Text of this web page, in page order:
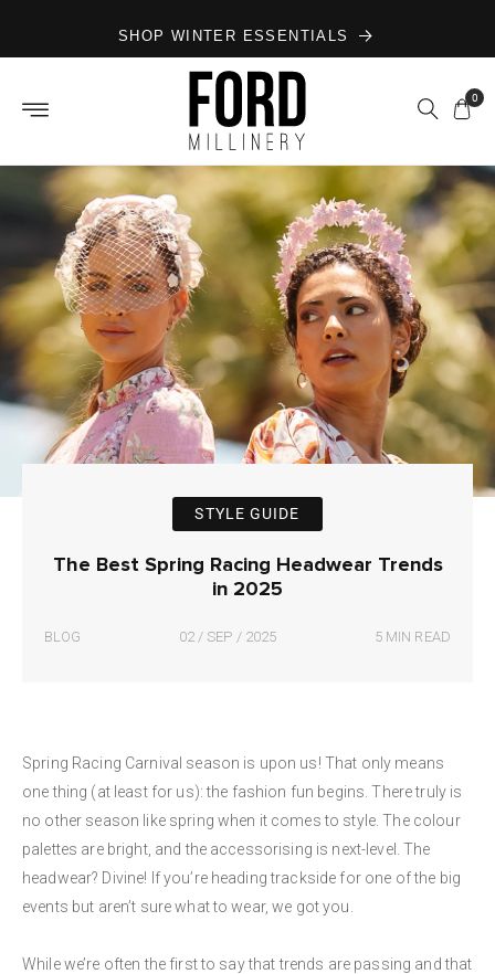
contentSHOP WINTER ESSENTIALS
0
STYLE GUIDE
The Best Spring Racing Headwear Trends
in 2025
BLOG 02 / SEP / 2025 5 MIN READ
Spring Racing Carnival season is upon us! That only means
one thing (at least for us): the fashion fun begins. There truly is
no other season like spring when it comes to style. The colour
palettes are bright, and the accessorising is next-level. The
headwear? Divine! If you’re heading trackside for one of the big
events but aren’t sure what to wear, we got you.
While we’re often the first to say that trends are passing and that